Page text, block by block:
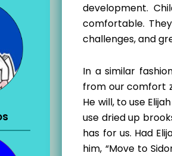
development.
comfortable.
challenges, and
In a similar
from our comfort
He will, to use
use dried up
has for us. Had
him, “Move to